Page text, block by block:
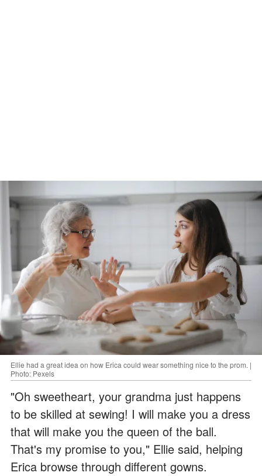
Ellie had a great idea on how Erica could wear something nice to the prom. |
Photo: Pexels
"Oh sweetheart, your grandma just happens
to be skilled at sewing! I will make you a dress
that will make you the queen of the ball.
That's my promise to you," Ellie said, helping
Erica browse through different gowns.